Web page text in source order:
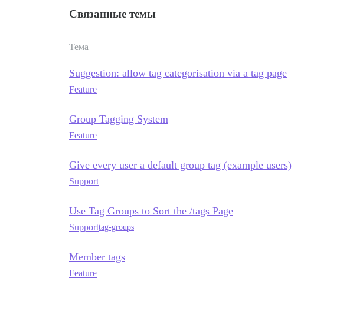
Связанные темы
Тема
Suggestion: allow tag categorisation via a tag page
Feature
Group Tagging System
Feature
Give every user a default group tag (example users)
Support
Use Tag Groups to Sort the /tags Page
Supporttag-groups
Member tags
Feature